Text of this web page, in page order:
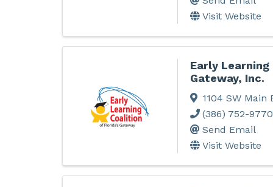
Visit Website
Early
Gateway, Inc.
1104 SW Main
(386) 752-9770
Send Email
Visit Website